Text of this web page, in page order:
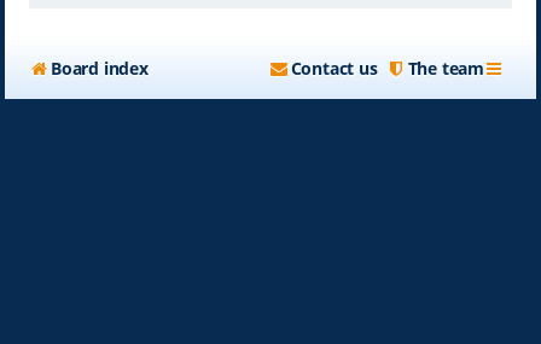
Board index The team
Contact us